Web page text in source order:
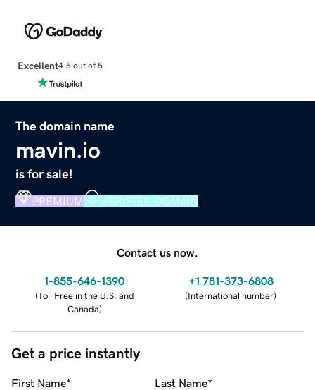
Excellent4.5 out of 5
The domain name
mavin.io
is for sale!
PREMIUM VERIFIED DOMAIN
Contact us now.
1-855-646-1390
(Toll Free in the U.S. and
Canada)
+1 781-373-6808
(International number)
Get a price instantly
First Name* Last Name*